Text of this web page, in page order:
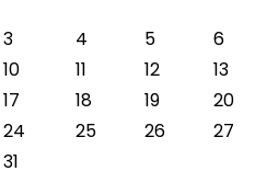
3
4 5 6
10
11 12 13
17
18 19 20
24
25 26 27
31